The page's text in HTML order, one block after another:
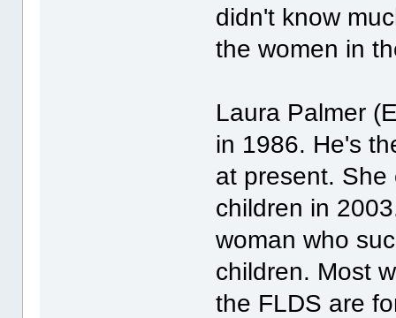
didn't know
the women in
Laura Palmer
in 1986. He's
at present. She
children in
woman who
children. Most
the FLDS are